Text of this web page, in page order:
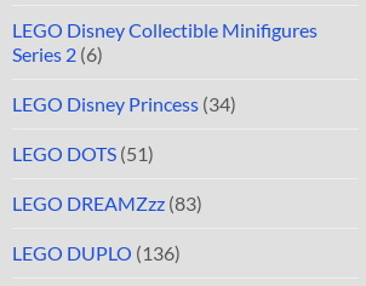
LEGO Disney Collectible Minifigures
Series 2 (6)
LEGO Disney Princess (34)
LEGO DOTS (51)
LEGO DREAMZzz (83)
LEGO DUPLO (136)